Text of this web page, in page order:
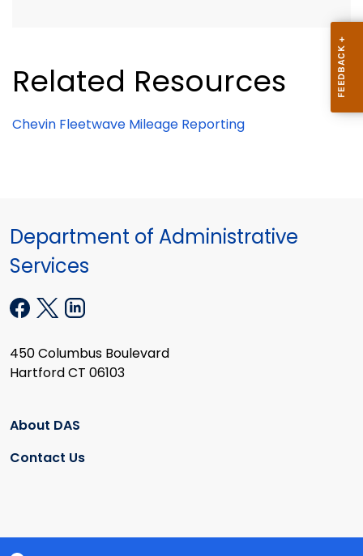
Related Resources
Chevin Fleetwave Mileage Reporting
Department of Administrative
Services
450 Columbus Boulevard
Hartford CT 06103
About DAS
Contact Us